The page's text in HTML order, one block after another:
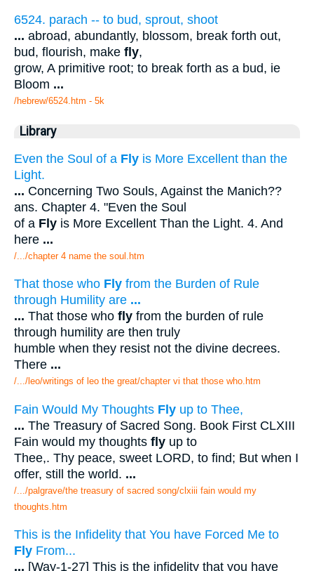
6524. parach -- to bud, sprout, shoot
... abroad, abundantly, blossom, break forth out,
bud, flourish, make fly,
grow, A primitive root; to break forth as a bud, ie
Bloom ...
/hebrew/6524.htm - 5k
Library
Even the Soul of a Fly is More Excellent than the
Light.
... Concerning Two Souls, Against the Manich??
ans. Chapter 4. "Even the Soul
of a Fly is More Excellent Than the Light. 4. And
here ...
/.../chapter 4 name the soul.htm
That those who Fly from the Burden of Rule
through Humility are ...
... That those who fly from the burden of rule
through humility are then truly
humble when they resist not the divine decrees.
There ...
/.../leo/writings of leo the great/chapter vi that those who.htm
Fain Would My Thoughts Fly up to Thee,
... The Treasury of Sacred Song. Book First CLXIII
Fain would my thoughts fly up to
Thee,. Thy peace, sweet LORD, to find; But when I
offer, still the world. ...
/.../palgrave/the treasury of sacred song/clxiii fain would my
thoughts.htm
This is the Infidelity that You have Forced Me to
Fly From...
... [Way-1-27] This is the infidelity that you have